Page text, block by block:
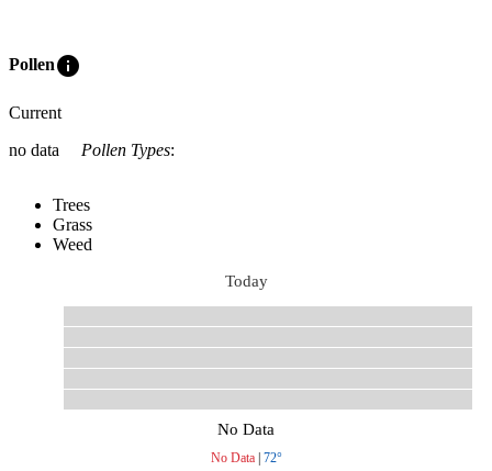
Polleninfo
Current
no data
Pollen Types:
Trees
Grass
Weed
Today
No Data
No Data| 72°